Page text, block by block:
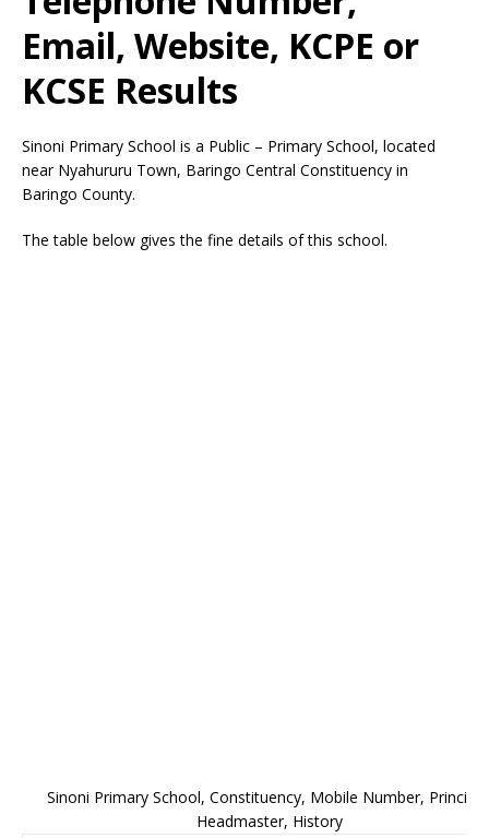
Email, Website, KCPE or
KCSE Results
Sinoni Primary School is a Public – Primary School, located
near Nyahururu Town, Baringo Central Constituency in
Baringo County.
The table below gives the fine details of this school.
Sinoni Primary School, Constituency, Mobile Number,
Headmaster, History